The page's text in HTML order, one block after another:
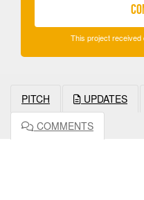
This project received
PITCH UPDATES
COMMENTS